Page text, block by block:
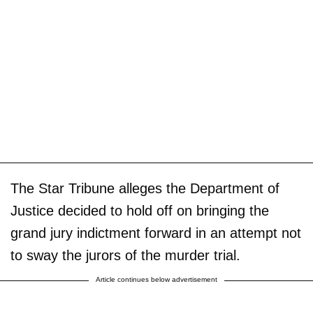
The Star Tribune alleges the Department of
Justice decided to hold off on bringing the
grand jury indictment forward in an attempt not
to sway the jurors of the murder trial.
Article continues below advertisement